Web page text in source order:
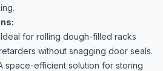
Ideal for rolling dough-filled racks
without snagging door seals.
space-efficient solution for storing